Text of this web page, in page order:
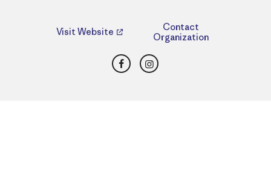
Visit Website
Contact
Organization
FacebookInstagram